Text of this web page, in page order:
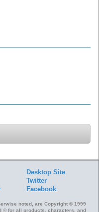
Desktop Site
Twitter
Facebook
noted, are Copyright © 1999
© for all products, characters, and